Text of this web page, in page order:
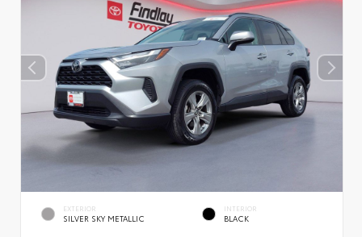
EXTERIOR
SILVER SKY METALLIC
INTERIOR
BLACK